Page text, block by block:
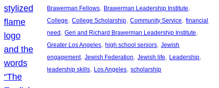
Brawerman Fellows, Brawerman Leadership Institute
College, College Scholarship, Community Service, financial
need, Geri and Richard Brawerman Leadership Institute
Greater Los Angeles, high school seniors, Jewish
engagement, Jewish Federation, Jewish life, Leadership
leadership skills, Los Angeles, scholarship